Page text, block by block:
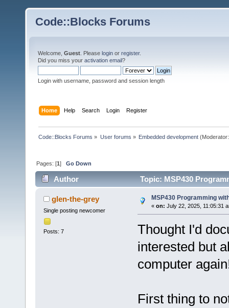
Code::Blocks Forums
Welcome, Guest . Please login or register.
Did you miss your activation email?
Login with username, password and session length
Home Help Search Login Register
Code::Blocks Forums » User forums » Embedded development
Pages: [1]Go Down
Author Topic: MSP430
glen-the-grey
Single posting newcomer
Posts: 7
MSP430 Programming
« on: July 22, 2025, 11:05:31
Thought I'd
interested but
computer
First thing to